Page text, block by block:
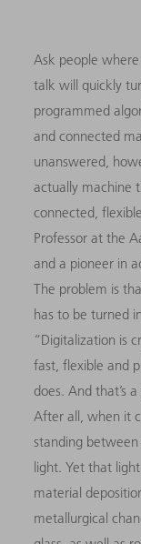
Ask people
talk will quickly
programmed
and connected
unanswered,
actually machine
connected,
Professor at the
and a pioneer in
The problem is
has to be turned
“Digitalization is
fast, flexible and
does. And that’s
After all, when it
standing
light. Yet that
material
metallurgical